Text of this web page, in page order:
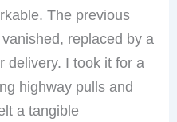
The previous
replaced by a
delivery. I took it for a
highway pulls and
a tangible